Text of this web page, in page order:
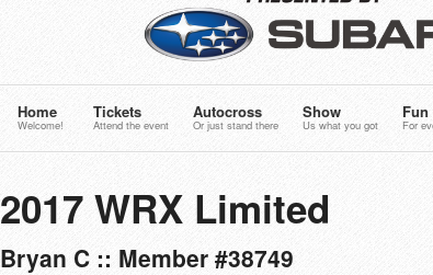
Home
Welcome!
Tickets
Attend the event
Autocross
Or just stand there
Show
Us what you got
Fun
For
2017 WRX Limited
Bryan C :: Member #38749